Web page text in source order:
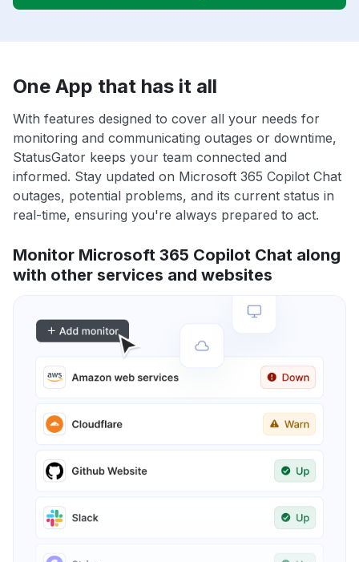
One App that has it all
With features designed to cover all your needs for
monitoring and communicating outages or downtime,
StatusGator keeps your team connected and
informed. Stay updated on Microsoft 365 Copilot Chat
outages, potential problems, and its current status in
real-time, ensuring you're always prepared to act.
Monitor Microsoft 365 Copilot Chat along
with other services and websites